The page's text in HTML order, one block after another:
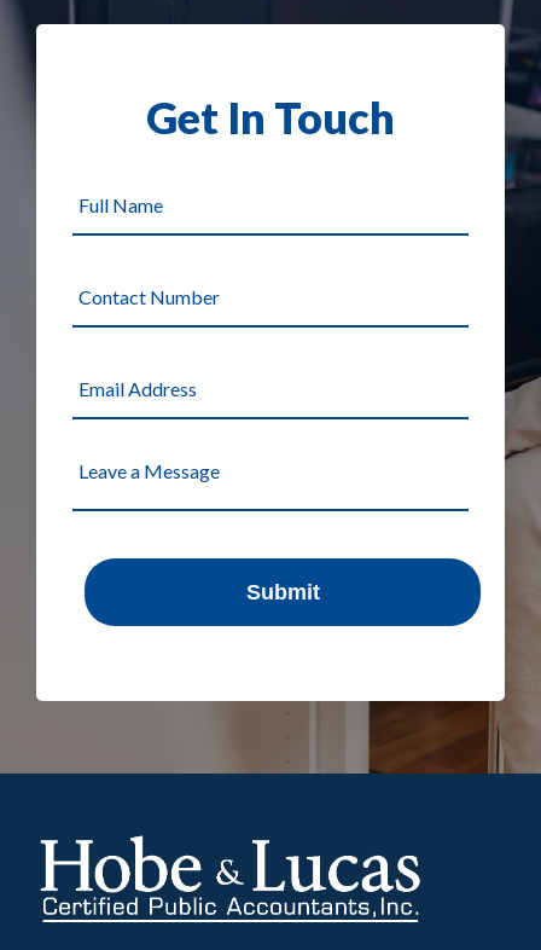
Get In Touch